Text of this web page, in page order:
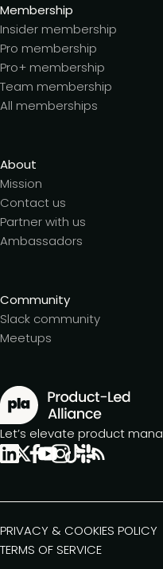
Membership
Insider membership
Pro membership
Pro+ membership
Team membership
All memberships
About
Mission
Contact us
Partner with us
Ambassadors
Community
Slack community
Meetups
Let’s elevate product
PRIVACY & COOKIES POLICY
TERMS OF SERVICE